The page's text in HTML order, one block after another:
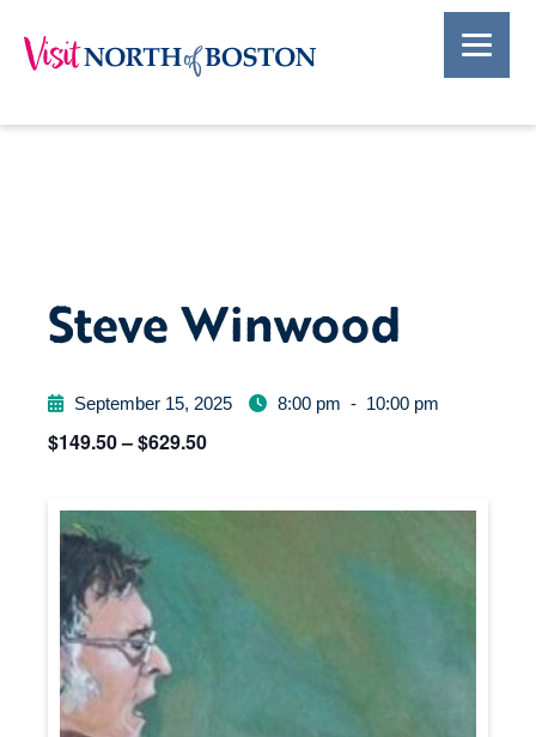
Steve Winwood
September 15, 2025 8:00 pm - 10:00 pm
$149.50 – $629.50